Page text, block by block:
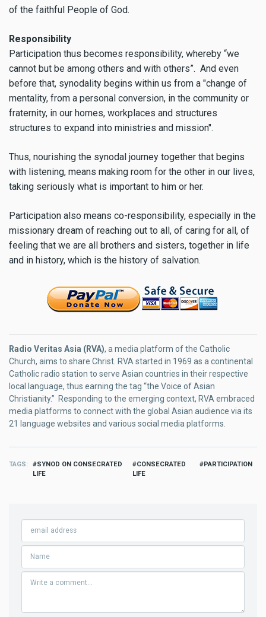
of the faithful People of God.
Responsibility
Participation thus becomes responsibility, whereby “we
cannot but be among others and with others”. And even
before that, synodality begins within us from a "change of
mentality, from a personal conversion, in the community or
fraternity, in our homes, workplaces and structures
structures to expand into ministries and mission".
Thus, nourishing the synodal journey together that begins
with listening, means making room for the other in our lives,
taking seriously what is important to him or her.
Participation also means co-responsibility, especially in the
missionary dream of reaching out to all, of caring for all, of
feeling that we are all brothers and sisters, together in life
and in history, which is the history of salvation.
Radio Veritas Asia (RVA), a media platform of the Catholic
Church, aims to share Christ. RVA started in 1969 as a continental
Catholic radio station to serve Asian countries in their respective
local language, thus earning the tag “the Voice of Asian
Christianity.” Responding to the emerging context, RVA embraced
media platforms to connect with the global Asian audience via its
21 language websites and various social media platforms.
TAGS
SYNOD ON CONSECRATED
LIFE
CONSECRATED
LIFE
PARTICIPATION